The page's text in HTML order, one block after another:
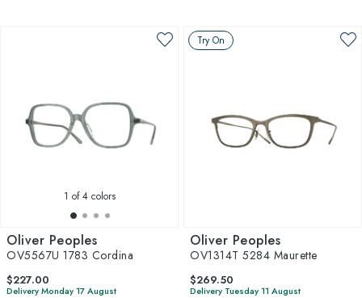
1 of 4 colors
Oliver Peoples
OV5567U 1783 Cordina
$227.00
Delivery Monday 17 August
Try On
Oliver Peoples
OV1314T 5284 Maurette
$269.50
Delivery Tuesday 11 August